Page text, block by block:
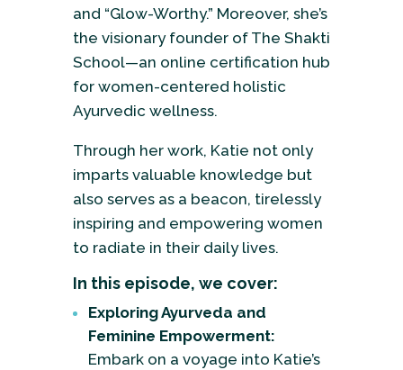
and “Glow-Worthy.” Moreover, she’s
the visionary founder of The Shakti
School—an online certification hub
for women-centered holistic
Ayurvedic wellness.
Through her work, Katie not only
imparts valuable knowledge but
also serves as a beacon, tirelessly
inspiring and empowering women
to radiate in their daily lives.
In this episode, we cover:
Exploring Ayurveda and
Feminine Empowerment:
Embark on a voyage into Katie’s